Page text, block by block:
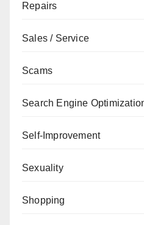
Repairs
Sales / Service
Scams
Search Engine
Self-Improvement
Sexuality
Shopping